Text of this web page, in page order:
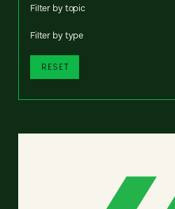
Filter by topic
Filter by type
RESET